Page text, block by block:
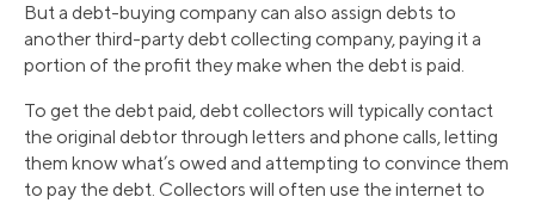
But a debt-buying company can also assign debts to
another third-party debt collecting company, paying it a
portion of the profit they make when the debt is paid.
To get the debt paid, debt collectors will typically contact
the original debtor through letters and phone calls, letting
them know what’s owed and attempting to convince them
to pay the debt. Collectors will often use the internet to